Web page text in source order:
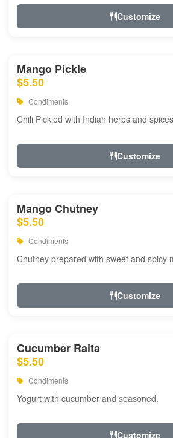
Customize
Mango Pickle
$5.50
Condiments
Chili Pickled with Indian herbs and spices
Customize
Mango Chutney
$5.50
Condiments
Chutney prepared with sweet and spicy
Customize
Cucumber Raita
$5.50
Condiments
Yogurt with cucumber and seasoned.
Customize